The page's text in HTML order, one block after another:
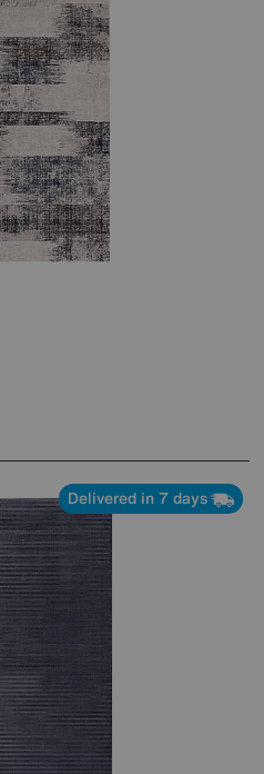
Delivered in 7 days